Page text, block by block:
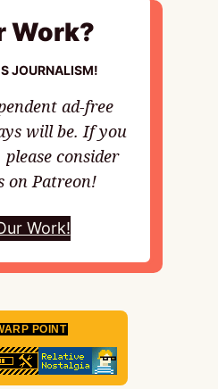
Work?
JOURNALISM!
ad-free
will be. If you
consider
on Patreon!
Work!
POINT